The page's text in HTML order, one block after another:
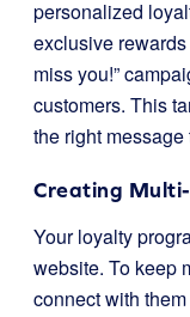
personalized
exclusive
miss you!”
customers. This
the right
Creating
Your loyalty
website. To keep
connect with